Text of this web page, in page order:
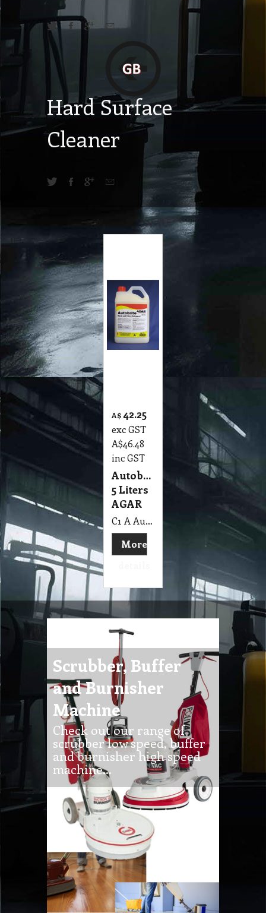
Hard Surface
Cleaner
A$42.25
exc GST
AGAR
More
details
Scrubber, Buffer
and Burnisher
Machine
Check out our range of
scrubber low speed, buffer
and burnisher high speed
machine…
Industrial